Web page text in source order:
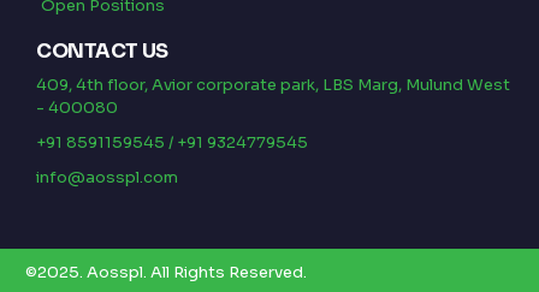
Open Positions
CONTACT US
409, 4th floor, Avior corporate park, LBS Marg, Mulund West
- 400080
+91 8591159545 / +91 9324779545
info@aosspl.com
©2025. Aosspl. All Rights Reserved.